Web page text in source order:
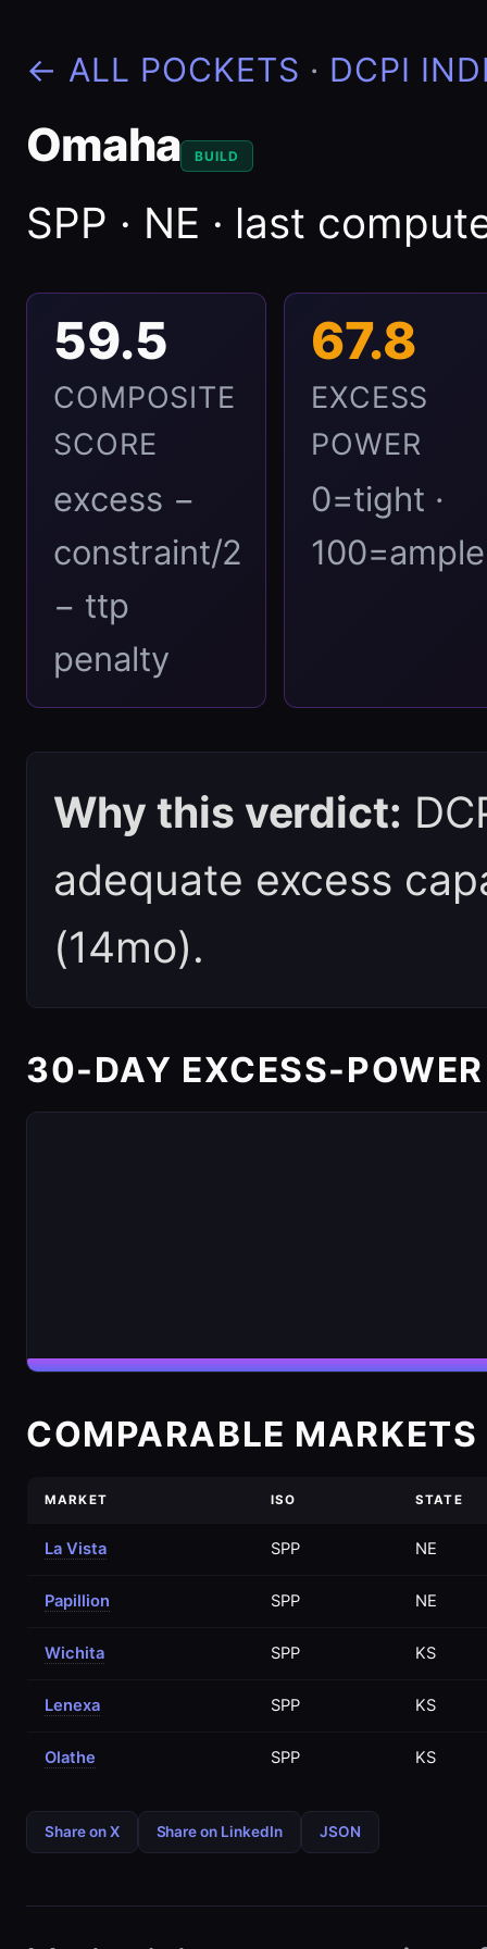
← ALL POCKETS · DCPI
Omaha BUILD
SPP · NE · last
59.5
COMPOSITE
SCORE
excess −
constraint/2
− ttp
penalty
67.8
EXCESS
POWER
0=tight ·
100=ample
Why this verdict:
adequate excess
(14mo).
30-DAY EXCESS-
COMPARABLE MARKETS
MARKET ISO STATE
La Vista SPP NE
Papillion SPP NE
Wichita SPP KS
Lenexa SPP KS
Olathe SPP KS
Share on X Share on LinkedIn JSON